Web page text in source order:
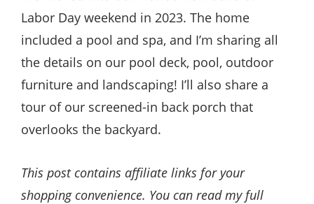
Labor Day weekend in 2023. The home
included a pool and spa, and I’m sharing all
the details on our pool deck, pool, outdoor
furniture and landscaping! I’ll also share a
tour of our screened-in back porch that
overlooks the backyard.
This post contains affiliate links for your
shopping convenience. You can read my full